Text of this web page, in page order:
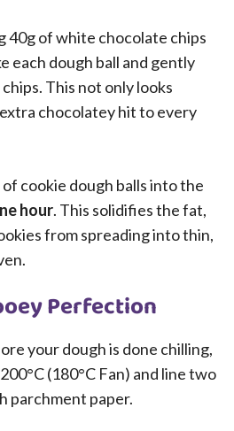
40g of white chocolate chips
each dough ball and gently
This not only looks
chocolatey hit to every
cookie dough balls into the
hour. This solidifies the fat,
from spreading into thin,
Perfection
your dough is done chilling,
(180°C Fan) and line two
parchment paper.